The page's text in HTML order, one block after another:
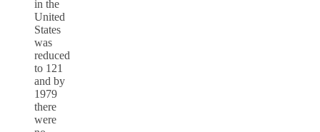
in the
United
States
was
reduced
to 121
and by
1979
there
were